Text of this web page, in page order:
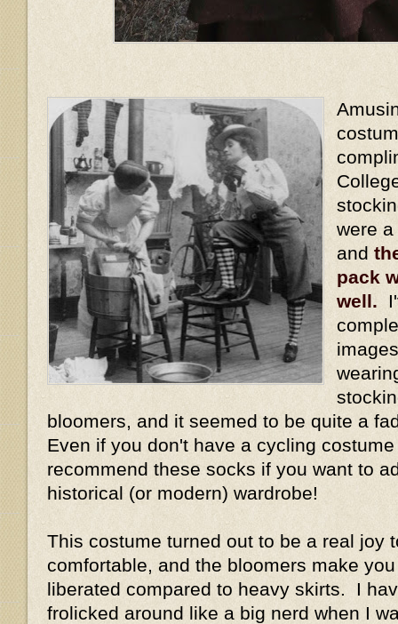
were
and
pack
well.
bloomers, and it seemed to be quite a
Even if you don't have a cycling
recommend these socks if you want to
historical (or modern) wardrobe!
This costume turned out to be a real joy
comfortable, and the bloomers make
liberated compared to heavy skirts. I
frolicked around like a big nerd when I